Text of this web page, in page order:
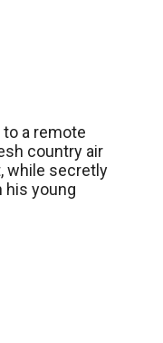
a remote
country air
while secretly
his young